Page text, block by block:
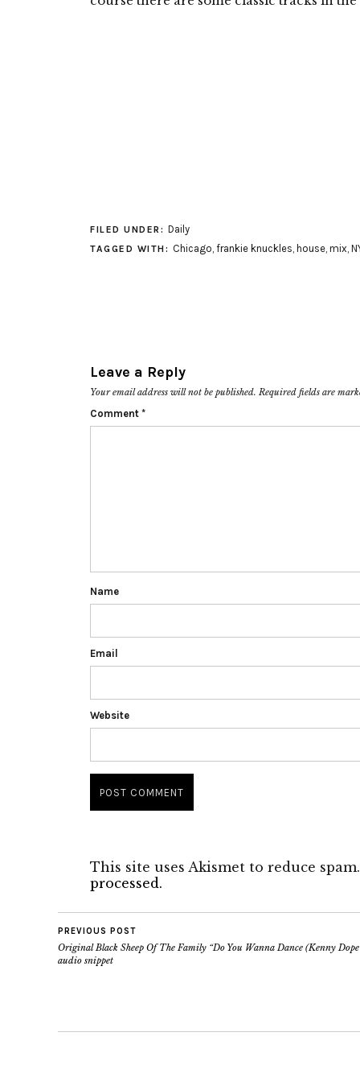
FILED UNDER: Daily
TAGGED WITH: Chicago, frankie knuckles, house, mix,
Leave a Reply
Your email address will not be published. Required fields are
Comment *
Name
Email
Website
This site uses Akismet to reduce spam.
processed.
PREVIOUS POST
Original Black Sheep Of The Family “Do You Wanna Dance (Kenny
audio snippet